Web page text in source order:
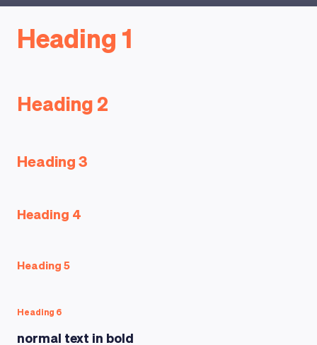
Heading 1
Heading 2
Heading 3
Heading 4
Heading 5
Heading 6
normal text in bold